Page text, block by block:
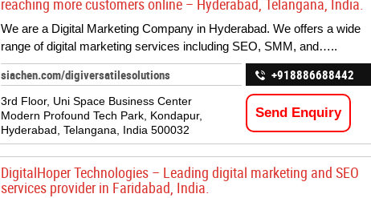
reaching more customers online – Hyderabad, Telangana, India.
We are a Digital Marketing Company in Hyderabad. We offers a wide
range of digital marketing services including SEO, SMM, and…..
siachen.com/digiversatilesolutions
3rd Floor, Uni Space Business Center
Modern Profound Tech Park, Kondapur,
Hyderabad, Telangana, India 500032
+918886688442
Send Enquiry
DigitalHoper Technologies – Leading digital marketing and SEO
services provider in Faridabad, India.